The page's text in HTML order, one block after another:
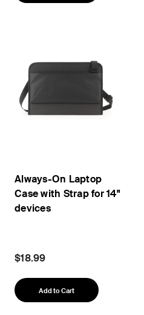
Always-On Laptop
Case with Strap for 14"
devices
$18.99
Add to Cart